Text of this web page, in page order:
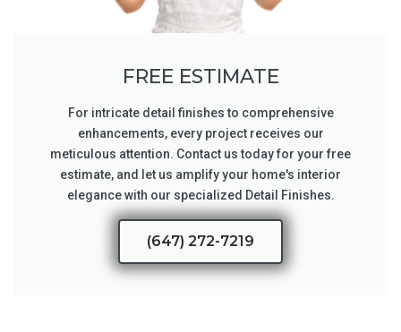
FREE ESTIMATE
For intricate detail finishes to comprehensive
enhancements, every project receives our
meticulous attention. Contact us today for your free
estimate, and let us amplify your home's interior
elegance with our specialized Detail Finishes.
(647) 272-7219